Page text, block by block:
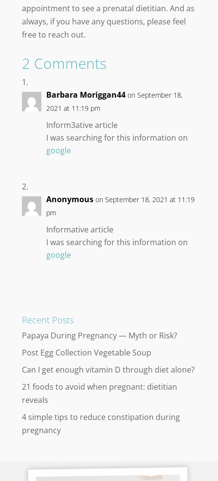
appointment to see a prenatal dietitian. And as
always, if you have any questions, please feel
free to reach out.
2 Comments
Barbara Moriggan44 on September 18,
2021 at 11:19 pm
Inform3ative article
I was searching for this information on
google
Anonymous on September 18, 2021 at 11:19
pm
Informative article
I was searching for this information on
google
Recent Posts
Papaya During Pregnancy — Myth or Risk?
Post Egg Collection Vegetable Soup
Can I get enough vitamin D through diet alone?
21 foods to avoid when pregnant: dietitian
reveals
4 simple tips to reduce constipation during
pregnancy